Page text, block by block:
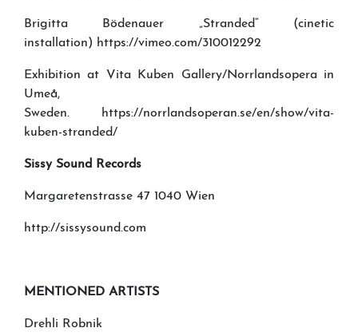
Brigitta Bödenauer „Stranded“ (cinetic
installation) https://vimeo.com/310012292
Exhibition at Vita Kuben Gallery/Norrlandsopera in
Umeå,
Sweden. https://norrlandsoperan.se/en/show/vita-
kuben-stranded/
Sissy Sound Records
Margaretenstrasse 47 1040 Wien
http://sissysound.com
MENTIONED ARTISTS
Drehli Robnik